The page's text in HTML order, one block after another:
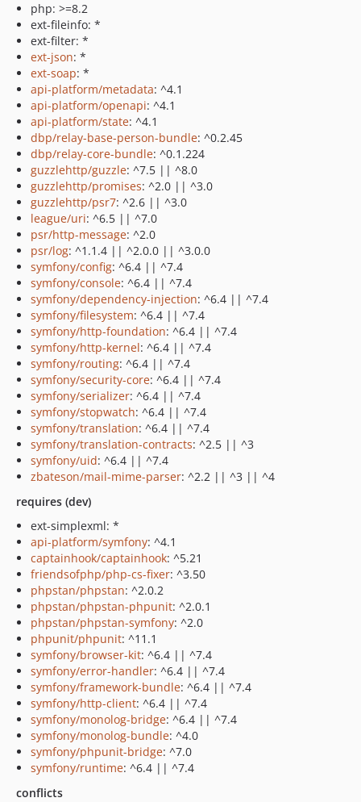
php: >=8.2
ext-fileinfo: *
ext-filter: *
ext-json: *
ext-soap: *
api-platform/metadata: ^4.1
api-platform/openapi: ^4.1
api-platform/state: ^4.1
dbp/relay-base-person-bundle: ^0.2.45
dbp/relay-core-bundle: ^0.1.224
guzzlehttp/guzzle: ^7.5 || ^8.0
guzzlehttp/promises: ^2.0 || ^3.0
guzzlehttp/psr7: ^2.6 || ^3.0
league/uri: ^6.5 || ^7.0
psr/http-message: ^2.0
psr/log: ^1.1.4 || ^2.0.0 || ^3.0.0
symfony/config: ^6.4 || ^7.4
symfony/console: ^6.4 || ^7.4
symfony/dependency-injection: ^6.4 || ^7.4
symfony/filesystem: ^6.4 || ^7.4
symfony/http-foundation: ^6.4 || ^7.4
symfony/http-kernel: ^6.4 || ^7.4
symfony/routing: ^6.4 || ^7.4
symfony/security-core: ^6.4 || ^7.4
symfony/serializer: ^6.4 || ^7.4
symfony/stopwatch: ^6.4 || ^7.4
symfony/translation: ^6.4 || ^7.4
symfony/translation-contracts: ^2.5 || ^3
symfony/uid: ^6.4 || ^7.4
zbateson/mail-mime-parser: ^2.2 || ^3 || ^4
requires (dev)
ext-simplexml: *
api-platform/symfony: ^4.1
captainhook/captainhook: ^5.21
friendsofphp/php-cs-fixer: ^3.50
phpstan/phpstan: ^2.0.2
phpstan/phpstan-phpunit: ^2.0.1
phpstan/phpstan-symfony: ^2.0
phpunit/phpunit: ^11.1
symfony/browser-kit: ^6.4 || ^7.4
symfony/error-handler: ^6.4 || ^7.4
symfony/framework-bundle: ^6.4 || ^7.4
symfony/http-client: ^6.4 || ^7.4
symfony/monolog-bridge: ^6.4 || ^7.4
symfony/monolog-bundle: ^4.0
symfony/phpunit-bridge: ^7.0
symfony/runtime: ^6.4 || ^7.4
conflicts